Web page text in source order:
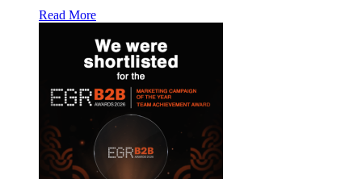
Read More